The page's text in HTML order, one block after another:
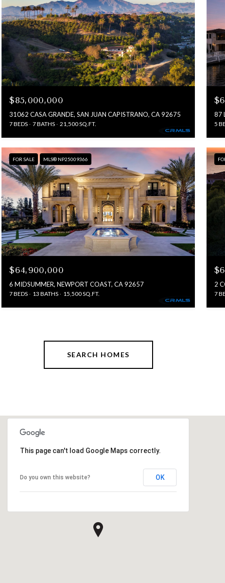
$85,000,000
31062 CASA GRANDE, SAN JUAN CAPISTRANO, CA 92675
7 BEDS 7 BATHS 21,500 SQ.FT.
87
5
FOR SALE MLS® NP25009366
$64,900,000
6 MIDSUMMER, NEWPORT COAST, CA 92657
7 BEDS 13 BATHS 15,500 SQ.FT.
2
7
SEARCH HOMES
This page can't load Google Maps correctly.
Do you own this website? OK